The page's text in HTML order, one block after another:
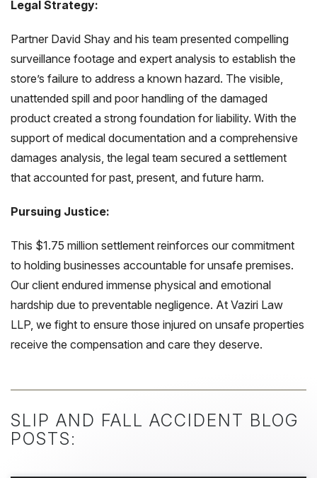
Legal Strategy:
Partner David Shay and his team presented compelling
surveillance footage and expert analysis to establish the
store’s failure to address a known hazard. The visible,
unattended spill and poor handling of the damaged
product created a strong foundation for liability. With the
support of medical documentation and a comprehensive
damages analysis, the legal team secured a settlement
that accounted for past, present, and future harm.
Pursuing Justice:
This $1.75 million settlement reinforces our commitment
to holding businesses accountable for unsafe premises.
Our client endured immense physical and emotional
hardship due to preventable negligence. At Vaziri Law
LLP, we fight to ensure those injured on unsafe properties
receive the compensation and care they deserve.
SLIP AND FALL ACCIDENT BLOG
POSTS: